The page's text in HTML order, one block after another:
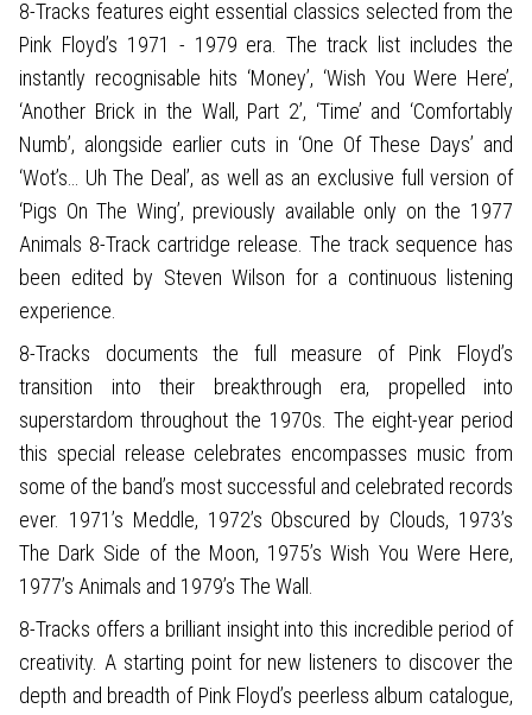
8-Tracks features eight essential classics selected from the
Pink Floyd’s 1971 - 1979 era. The track list includes the
instantly recognisable hits ‘Money’, ‘Wish You Were Here’,
‘Another Brick in the Wall, Part 2’, ‘Time’ and ‘Comfortably
Numb’, alongside earlier cuts in ‘One Of These Days’ and
‘Wot’s… Uh The Deal’, as well as an exclusive full version of
‘Pigs On The Wing’, previously available only on the 1977
Animals 8-Track cartridge release. The track sequence has
been edited by Steven Wilson for a continuous listening
experience.
8-Tracks documents the full measure of Pink Floyd’s
transition into their breakthrough era, propelled into
superstardom throughout the 1970s. The eight-year period
this special release celebrates encompasses music from
some of the band’s most successful and celebrated records
ever. 1971’s Meddle, 1972’s Obscured by Clouds, 1973’s
The Dark Side of the Moon, 1975’s Wish You Were Here,
1977’s Animals and 1979’s The Wall.
8-Tracks offers a brilliant insight into this incredible period of
creativity. A starting point for new listeners to discover the
depth and breadth of Pink Floyd’s peerless album catalogue,